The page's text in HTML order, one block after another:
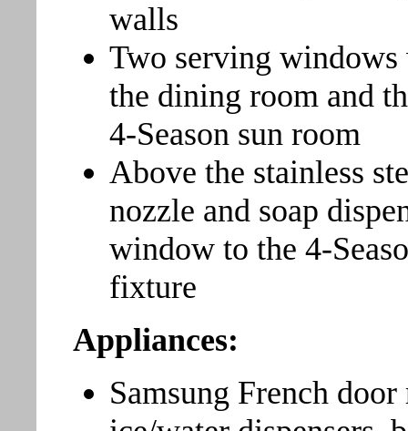
walls
Two serving
the dining room and
4-Season sun room
Above the stainless
nozzle and soap
window to the 4-
fixture
Appliances:
Samsung French